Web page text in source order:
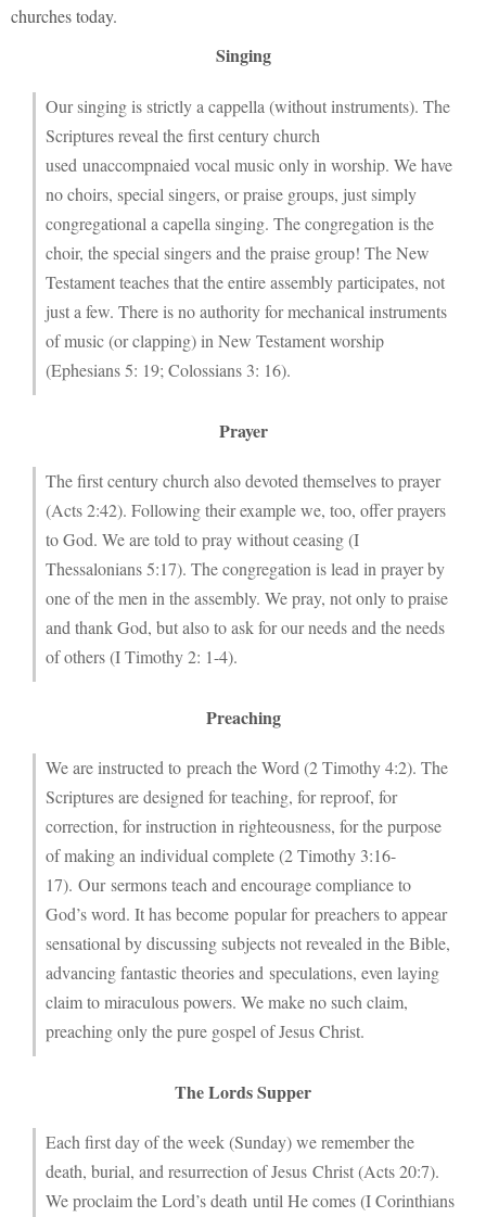
churches today.
Singing
Our singing is strictly a cappella (without instruments). The
Scriptures reveal the first century church
used unaccompnaied vocal music only in worship. We have
no choirs, special singers, or praise groups, just simply
congregational a capella singing. The congregation is the
choir, the special singers and the praise group! The New
Testament teaches that the entire assembly participates, not
just a few. There is no authority for mechanical instruments
of music (or clapping) in New Testament worship
(Ephesians 5: 19; Colossians 3: 16).
Prayer
The first century church also devoted themselves to prayer
(Acts 2:42). Following their example we, too, offer prayers
to God. We are told to pray without ceasing (I
Thessalonians 5:17). The congregation is lead in prayer by
one of the men in the assembly. We pray, not only to praise
and thank God, but also to ask for our needs and the needs
of others (I Timothy 2: 1-4).
Preaching
We are instructed to preach the Word (2 Timothy 4:2). The
Scriptures are designed for teaching, for reproof, for
correction, for instruction in righteousness, for the purpose
of making an individual complete (2 Timothy 3:16-
17). Our sermons teach and encourage compliance to
God’s word. It has become popular for preachers to appear
sensational by discussing subjects not revealed in the Bible,
advancing fantastic theories and speculations, even laying
claim to miraculous powers. We make no such claim,
preaching only the pure gospel of Jesus Christ.
The Lords Supper
Each first day of the week (Sunday) we remember the
death, burial, and resurrection of Jesus Christ (Acts 20:7).
We proclaim the Lord’s death until He comes (I Corinthians